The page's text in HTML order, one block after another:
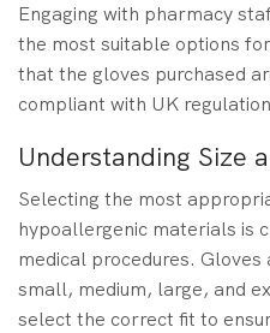
Engaging with pharmacy
the most suitable options
that the gloves purchased
compliant with UK
Understanding Size
Selecting the most
hypoallergenic materials is
medical procedures.
small, medium, large, and
select the correct fit to